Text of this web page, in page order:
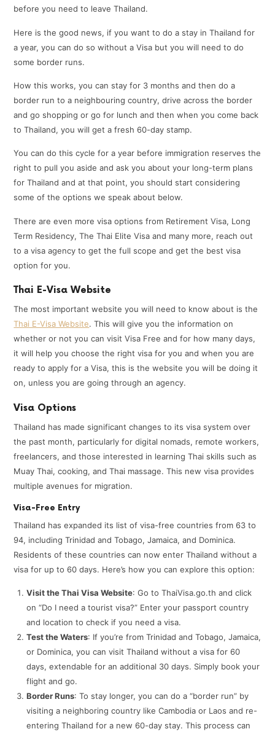
before you need to leave Thailand.
Here is the good news, if you want to do a stay in Thailand for
a year, you can do so without a Visa but you will need to do
some border runs.
How this works, you can stay for 3 months and then do a
border run to a neighbouring country, drive across the border
and go shopping or go for lunch and then when you come back
to Thailand, you will get a fresh 60-day stamp.
You can do this cycle for a year before immigration reserves the
right to pull you aside and ask you about your long-term plans
for Thailand and at that point, you should start considering
some of the options we speak about below.
There are even more visa options from Retirement Visa, Long
Term Residency, The Thai Elite Visa and many more, reach out
to a visa agency to get the full scope and get the best visa
option for you.
Thai E-Visa Website
The most important website you will need to know about is the
Thai E-Visa Website. This will give you the information on
whether or not you can visit Visa Free and for how many days,
it will help you choose the right visa for you and when you are
ready to apply for a Visa, this is the website you will be doing it
on, unless you are going through an agency.
Visa Options
Thailand has made significant changes to its visa system over
the past month, particularly for digital nomads, remote workers,
freelancers, and those interested in learning Thai skills such as
Muay Thai, cooking, and Thai massage. This new visa provides
multiple avenues for migration.
Visa-Free Entry
Thailand has expanded its list of visa-free countries from 63 to
94, including Trinidad and Tobago, Jamaica, and Dominica.
Residents of these countries can now enter Thailand without a
visa for up to 60 days. Here’s how you can explore this option:
Visit the Thai Visa Website: Go to ThaiVisa.go.th and click
on “Do I need a tourist visa?” Enter your passport country
and location to check if you need a visa.
Test the Waters: If you’re from Trinidad and Tobago, Jamaica,
or Dominica, you can visit Thailand without a visa for 60
days, extendable for an additional 30 days. Simply book your
flight and go.
Border Runs: To stay longer, you can do a “border run” by
visiting a neighboring country like Cambodia or Laos and re-
entering Thailand for a new 60-day stay. This process can